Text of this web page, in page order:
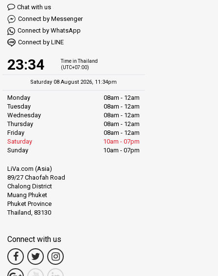
Chat with us
Connect by Messenger
Connect by WhatsApp
Connect by LINE
23:34
Time in Thailand
(UTC+07:00)
Saturday 08 August 2026, 11:34pm
Monday
08am - 12am
Tuesday
08am - 12am
Wednesday
08am - 12am
Thursday
08am - 12am
Friday
08am - 12am
Saturday
10am - 07pm
Sunday
10am - 07pm
LiVa.com (Asia)
89/27 Chaofah Road
Chalong District
Muang Phuket
Phuket Province
Thailand, 83130
Connect with us